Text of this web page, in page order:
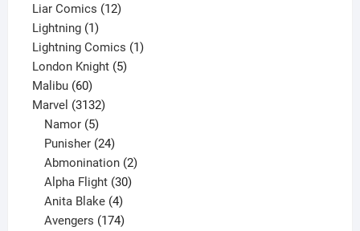
products
Liar Comics 1212
Lightning 11
product
Lightning Comics 11
London Knight 55
Malibu 6060
products
Marvel 31323132
Namor 5
products
Punisher 24
products
Abmonination 2
Alpha Flight 30
Anita Blake 4
products
Avengers 174